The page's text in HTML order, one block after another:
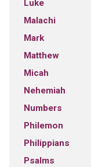
Luke
Malachi
Mark
Matthew
Micah
Nehemiah
Numbers
Philemon
Philippians
Psalms